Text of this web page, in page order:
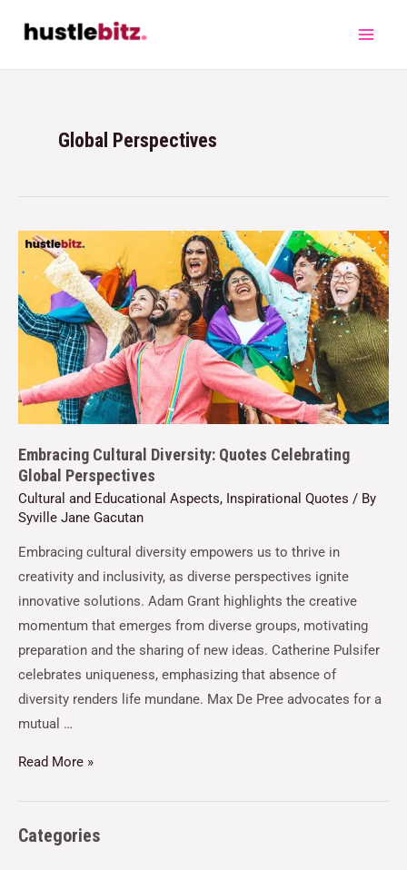
Global Perspectives
Embracing Cultural Diversity: Quotes Celebrating
Global Perspectives
Cultural and Educational Aspects, Inspirational Quotes / By
Syville Jane Gacutan
Embracing cultural diversity empowers us to thrive in
creativity and inclusivity, as diverse perspectives ignite
innovative solutions. Adam Grant highlights the creative
momentum that emerges from diverse groups, motivating
preparation and the sharing of new ideas. Catherine Pulsifer
celebrates uniqueness, emphasizing that absence of
diversity renders life mundane. Max De Pree advocates for a
mutual …
Read More »
Categories